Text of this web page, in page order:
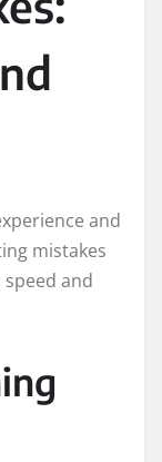
and
mistakes
speed and